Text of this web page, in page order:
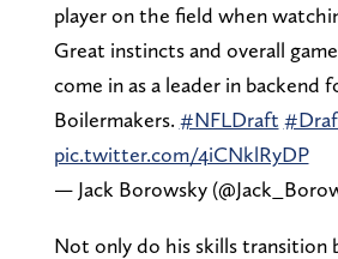
player on the field when
Great instincts and overall
come in as a leader in backend
Boilermakers. #NFLDraft
pic.twitter.com/4iCNklRyDP
— Jack Borowsky
Not only do his skills transition